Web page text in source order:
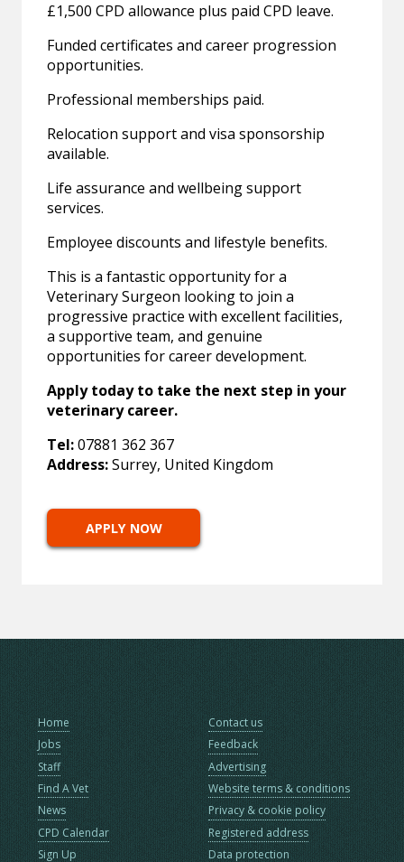
£1,500 CPD allowance plus paid CPD leave.
Funded certificates and career progression
opportunities.
Professional memberships paid.
Relocation support and visa sponsorship
available.
Life assurance and wellbeing support
services.
Employee discounts and lifestyle benefits.
This is a fantastic opportunity for a
Veterinary Surgeon looking to join a
progressive practice with excellent facilities,
a supportive team, and genuine
opportunities for career development.
Apply today to take the next step in your
veterinary career.
Tel:07881 362 367
Address:Surrey, United Kingdom
APPLY NOW
Home
Jobs
Staff
Find A Vet
News
CPD Calendar
Sign Up
Contact us
Feedback
Advertising
Website terms & conditions
Privacy & cookie policy
Registered address
Data protection